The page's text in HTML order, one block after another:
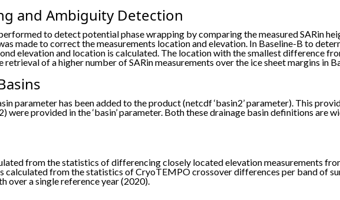
and Ambiguity Detection
to detect potential phase wrapping by comparing the measured SARin
made to correct the measurements location and elevation. In Baseline-B to
elevation and location is calculated. The location with the smallest difference
of a higher number of SARin measurements over the ice sheet margins in
parameter has been added to the product (netcdf ‘basin2’ parameter). This
were provided in the ‘basin’ parameter. Both these drainage basin definitions are
from the statistics of differencing closely located elevation measurements
calculated from the statistics of CryoTEMPO crossover differences per band of
over a single reference year (2020).